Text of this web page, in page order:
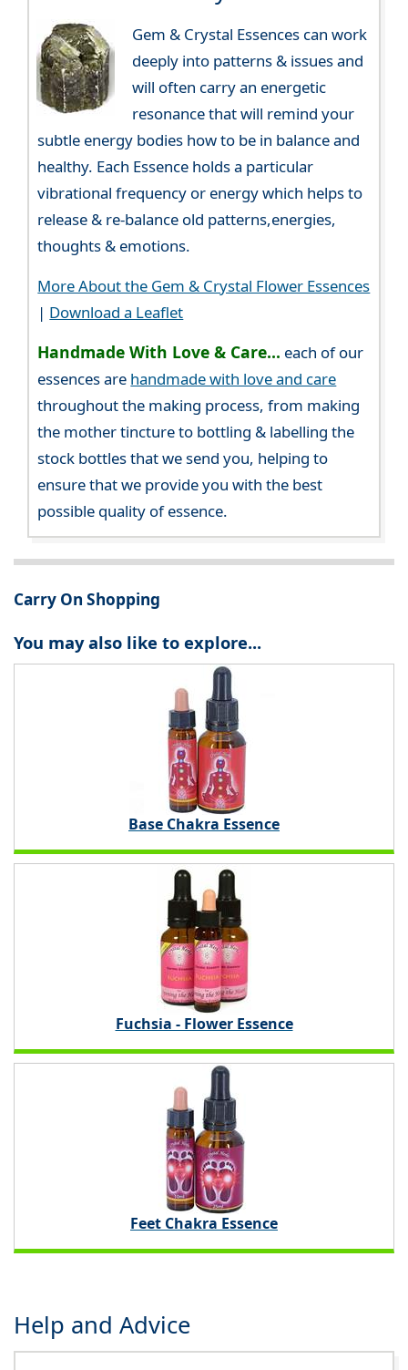
Gem & Crystal Essences can work
deeply into patterns & issues and
will often carry an energetic
resonance that will remind your
subtle energy bodies how to be in balance and
healthy. Each Essence holds a particular
vibrational frequency or energy which helps to
release & re-balance old patterns,energies,
thoughts & emotions.
More About the Gem & Crystal Flower Essences
| Download a Leaflet
Handmade With Love & Care... each of our
essences are handmade with love and care
throughout the making process, from making
the mother tincture to bottling & labelling the
stock bottles that we send you, helping to
ensure that we provide you with the best
possible quality of essence.
Carry On Shopping
You may also like to explore...
Base Chakra Essence
Fuchsia - Flower Essence
Feet Chakra Essence
Help and Advice